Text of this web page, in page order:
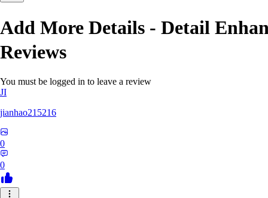
Add More Details - Detail
Reviews
You must be logged in to leave a review
JI
jianhao215216
0
0